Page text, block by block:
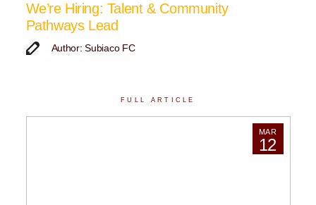
We’re Hiring: Talent & Community
Pathways Lead
Author: Subiaco FC
FULL ARTICLE
MAR
12